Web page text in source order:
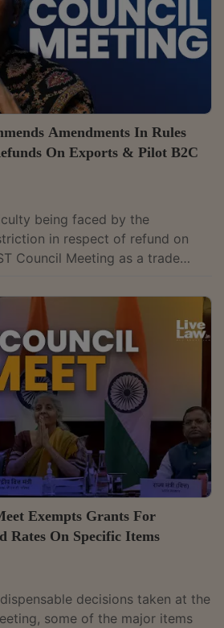
By this...
Amendments In Rules
On Exports & Pilot B2C
being faced by the
in respect of refund on
Council Meeting as a trade
rule 89(4B) from CGST Rules,
benefit of the specified
notifications is availed on the
clarified that in respect of
the jurisdictional Customs
paid on...
Exempts Grants For
Rates On Specific Items
decisions taken at the
some of the major items